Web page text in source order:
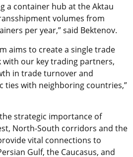
a container hub at the Aktau
volumes from
per year,” said Bektenov.
aims to create a single trade
our key trading partners,
in trade turnover and
ties with neighboring countries,”
strategic importance of
North-South corridors and the
vital connections to
Gulf, the Caucasus, and